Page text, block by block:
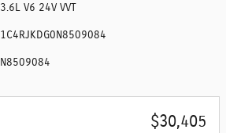
3.6L V6 24V VVT
1C4RJKDG0N8509084
N8509084
$30,405